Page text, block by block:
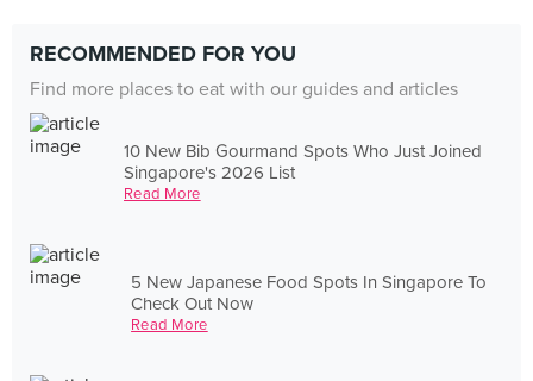
RECOMMENDED FOR YOU
Find more places to eat with our guides and articles
10 New Bib Gourmand Spots Who Just Joined
Singapore's 2026 List
Read More
5 New Japanese Food Spots In Singapore To
Check Out Now
Read More